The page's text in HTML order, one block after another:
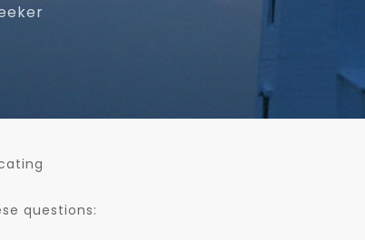
questions: